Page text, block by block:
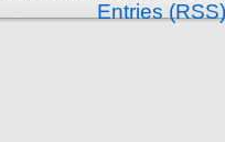
Entries (RSS)